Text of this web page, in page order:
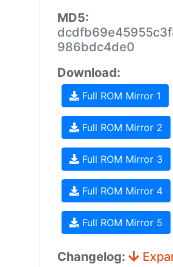
MD5:
986bdc4de0
Download:
Full ROM Mirror 1
Full ROM Mirror 2
Full ROM Mirror 3
Full ROM Mirror 4
Full ROM Mirror 5
Changelog: